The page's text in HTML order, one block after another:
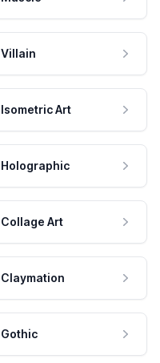
Villain
Isometric Art
Holographic
Collage Art
Claymation
Gothic